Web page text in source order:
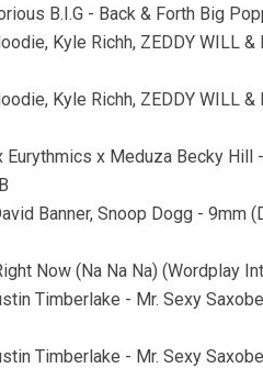
B.I.G - Back & Forth Big
Kyle Richh, ZEDDY WILL
Kyle Richh, ZEDDY WILL
Eurythmics x Meduza Becky
Banner, Snoop Dogg - 9mm
Now (Na Na Na) (Wordplay
Timberlake - Mr. Sexy
Timberlake - Mr. Sexy